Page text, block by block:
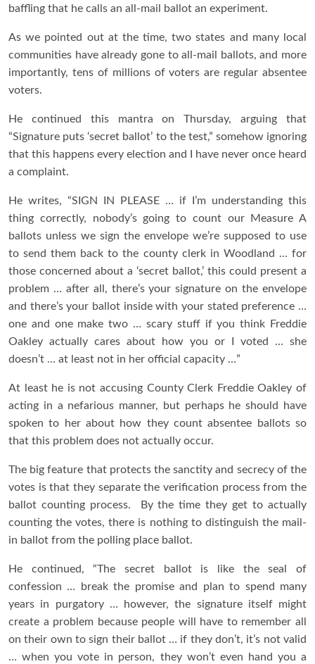
baffling that he calls an all-mail ballot an experiment.
As we pointed out at the time, two states and many local
communities have already gone to all-mail ballots, and more
importantly, tens of millions of voters are regular absentee
voters.
He continued this mantra on Thursday, arguing that
“Signature puts ‘secret ballot’ to the test,” somehow ignoring
that this happens every election and I have never once heard
a complaint.
He writes, “SIGN IN PLEASE … if I’m understanding this
thing correctly, nobody’s going to count our Measure A
ballots unless we sign the envelope we’re supposed to use
to send them back to the county clerk in Woodland … for
those concerned about a ‘secret ballot,’ this could present a
problem … after all, there’s your signature on the envelope
and there’s your ballot inside with your stated preference …
one and one make two … scary stuff if you think Freddie
Oakley actually cares about how you or I voted … she
doesn’t … at least not in her official capacity …”
At least he is not accusing County Clerk Freddie Oakley of
acting in a nefarious manner, but perhaps he should have
spoken to her about how they count absentee ballots so
that this problem does not actually occur.
The big feature that protects the sanctity and secrecy of the
votes is that they separate the verification process from the
ballot counting process. By the time they get to actually
counting the votes, there is nothing to distinguish the mail-
in ballot from the polling place ballot.
He continued, “The secret ballot is like the seal of
confession … break the promise and plan to spend many
years in purgatory … however, the signature itself might
create a problem because people will have to remember all
on their own to sign their ballot … if they don’t, it’s not valid
… when you vote in person, they won’t even hand you a